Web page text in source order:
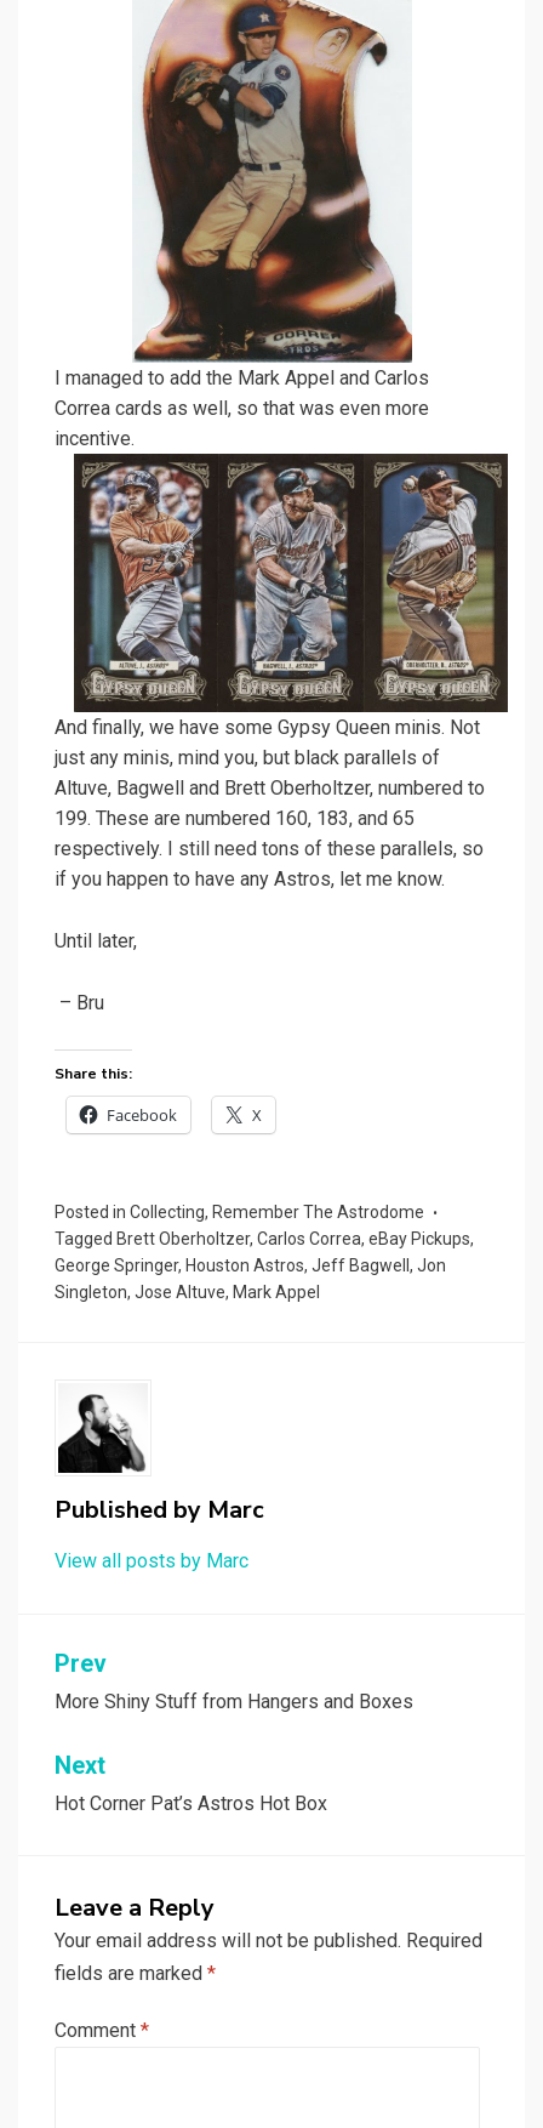
I managed to add the Mark Appel and Carlos
Correa cards as well, so that was even more
incentive.
And finally, we have some Gypsy Queen minis. Not
just any minis, mind you, but black parallels of
Altuve, Bagwell and Brett Oberholtzer, numbered to
199. These are numbered 160, 183, and 65
respectively. I still need tons of these parallels, so
if you happen to have any Astros, let me know.
Until later,
– Bru
Share this:
Facebook X
Posted in Collecting, Remember The Astrodome
Tagged Brett Oberholtzer, Carlos Correa, eBay Pickups,
George Springer, Houston Astros, Jeff Bagwell , Jon
Singleton, Jose Altuve, Mark Appel
Published by Marc
View all posts by Marc
Post
navigation
Prev
More Shiny Stuff from Hangers and Boxes
Next
Hot Corner Pat’s Astros Hot Box
Leave a Reply
Your email address will not be published. Required
fields are marked *
Comment *